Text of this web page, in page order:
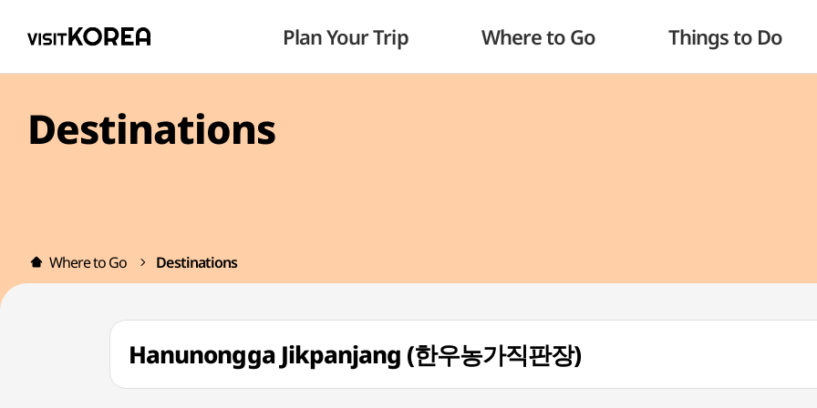
Plan Your Trip Where to Go Things to Do
Destinations
Where to Go Destinations
Hanunongga Jikpanjang (한우농가직판장)